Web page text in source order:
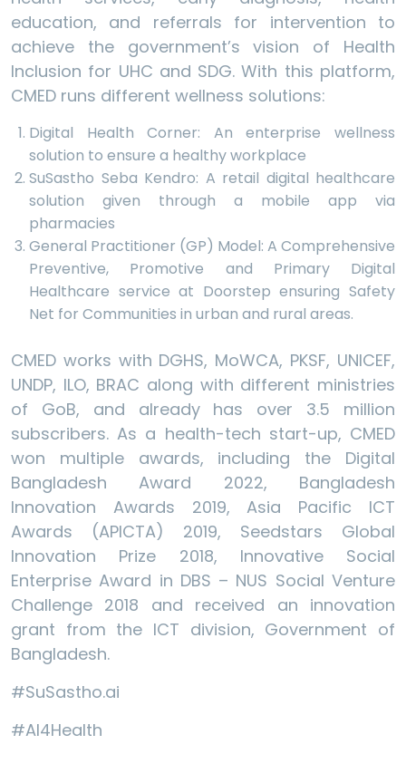
education, and referrals for intervention to
achieve the government’s vision of Health
Inclusion for UHC and SDG. With this platform,
CMED runs different wellness solutions:
Digital Health Corner: An enterprise wellness
solution to ensure a healthy workplace
SuSastho Seba Kendro: A retail digital healthcare
solution given through a mobile app via
pharmacies
General Practitioner (GP) Model: A Comprehensive
Preventive, Promotive and Primary Digital
Healthcare service at Doorstep ensuring Safety
Net for Communities in urban and rural areas.
CMED works with DGHS, MoWCA, PKSF, UNICEF,
UNDP, ILO, BRAC along with different ministries
of GoB, and already has over 3.5 million
subscribers. As a health-tech start-up, CMED
won multiple awards, including the Digital
Bangladesh Award 2022, Bangladesh
Innovation Awards 2019, Asia Pacific ICT
Awards (APICTA) 2019, Seedstars Global
Innovation Prize 2018, Innovative Social
Enterprise Award in DBS – NUS Social Venture
Challenge 2018 and received an innovation
grant from the ICT division, Government of
Bangladesh.
#SuSastho.ai
#AI4Health